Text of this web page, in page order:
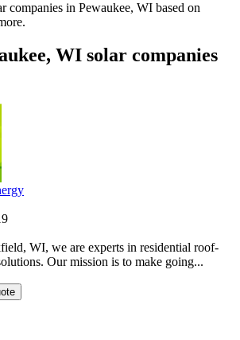
companies in Pewaukee, WI based on
WI solar companies
WI, we are experts in residential roof-
Our mission is to make going...